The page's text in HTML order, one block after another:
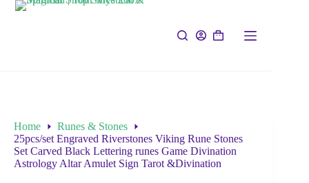
Home
Runes & Stones
25pcs/set Engraved Riverstones Viking Rune Stones
Set Carved Black Lettering runes Game Divination
Astrology Altar Amulet Sign Tarot &Divination